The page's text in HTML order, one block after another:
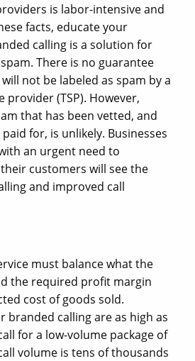
is labor-intensive and
facts, educate your
calling is a solution for
There is no guarantee
not be labeled as spam by a
provider (TSP). However,
that has been vetted, and
for, is unlikely. Businesses
an urgent need to
customers will see the
and improved call
must balance what the
the required profit margin
cost of goods sold.
branded calling are as high as
for a low-volume package of
volume is tens of thousands